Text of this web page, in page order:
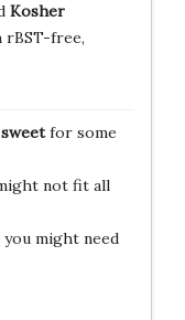
Kosher
free,
for some
not fit all
might need